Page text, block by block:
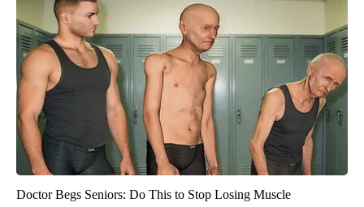
Doctor Begs Seniors: Do This to Stop Losing Muscle